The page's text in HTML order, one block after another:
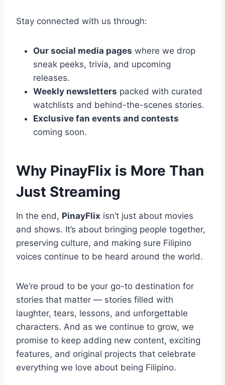
Stay connected with us through:
Our social media pages where we drop
sneak peeks, trivia, and upcoming
releases.
Weekly newsletters packed with curated
watchlists and behind-the-scenes stories.
Exclusive fan events and contests
coming soon.
Why PinayFlix is More Than
Just Streaming
In the end, PinayFlix isn’t just about movies
and shows. It’s about bringing people together,
preserving culture, and making sure Filipino
voices continue to be heard around the world.
We’re proud to be your go-to destination for
stories that matter — stories filled with
laughter, tears, lessons, and unforgettable
characters. And as we continue to grow, we
promise to keep adding new content, exciting
features, and original projects that celebrate
everything we love about being Filipino.